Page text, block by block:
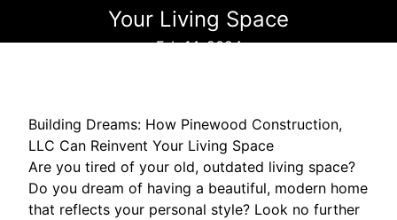
Your Living Space
Feb 14, 2024
Building Dreams: How Pinewood Construction,
LLC Can Reinvent Your Living Space
Are you tired of your old, outdated living space?
Do you dream of having a beautiful, modern home
that reflects your personal style? Look no further